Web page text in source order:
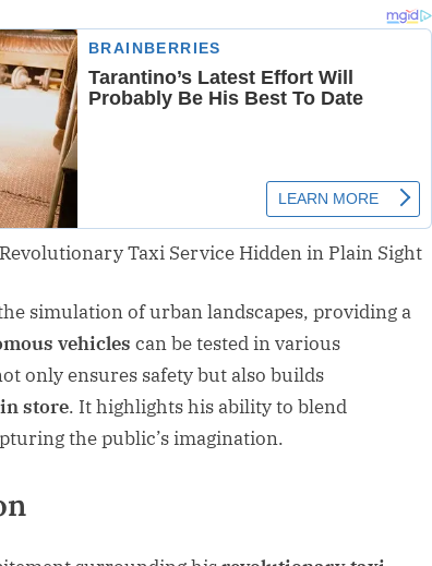
simulation of urban landscapes, providing a
vehicles can be tested in various
only ensures safety but also builds
store. It highlights his ability to blend
the public’s imagination.